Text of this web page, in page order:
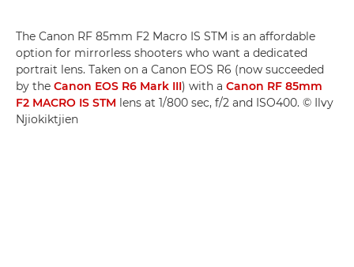
The Canon RF 85mm F2 Macro IS STM is an affordable
option for mirrorless shooters who want a dedicated
portrait lens. Taken on a Canon EOS R6 (now succeeded
by the Canon EOS R6 Mark III) with a Canon RF 85mm
F2 MACRO IS STM lens at 1/800 sec, f/2 and ISO400. © Ilvy
Njiokiktjien